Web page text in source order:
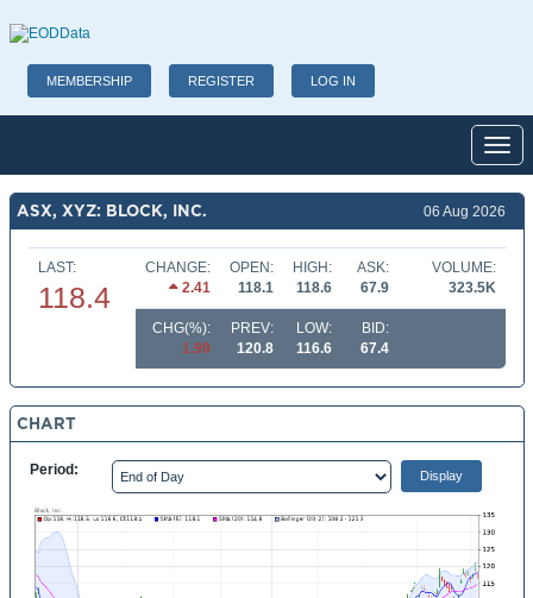
MEMBERSHIP REGISTER LOG IN
ASX, XYZ: BLOCK, INC. 06 Aug 2026
LAST:
118.4
CHANGE:
2.41
OPEN:
118.1
HIGH:
118.6
ASK:
67.9
VOLUME:
323.5K
CHG(%):
1.99
PREV:
120.8
LOW:
116.6
BID:
67.4
CHART
Period: